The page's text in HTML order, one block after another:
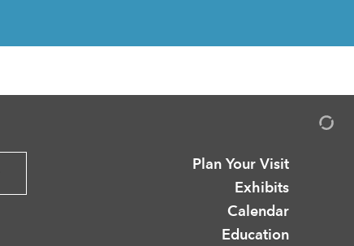
Plan Your Visit
Exhibits
Calendar
Education